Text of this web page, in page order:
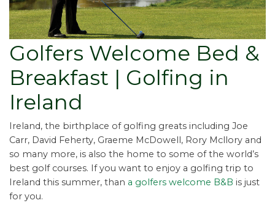
Golfers Welcome Bed &
Breakfast | Golfing in
Ireland
Ireland, the birthplace of golfing greats including Joe
Carr, David Feherty, Graeme McDowell, Rory Mcllory and
so many more, is also the home to some of the world’s
best golf courses. If you want to enjoy a golfing trip to
Ireland this summer, than a golfers welcome B&B is just
for you.